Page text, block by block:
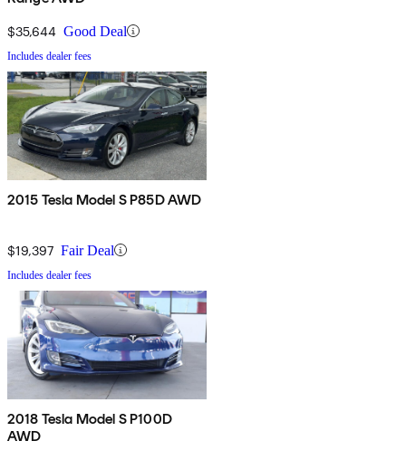
$35,644 Good Deal
Includes dealer fees
2015 Tesla Model S P85D AWD
$19,397 Fair Deal
Includes dealer fees
2018 Tesla Model S P100D
AWD